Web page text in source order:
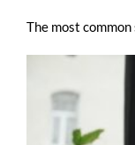
The most